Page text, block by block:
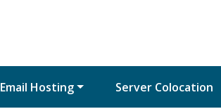
Email Hosting Server Colocation